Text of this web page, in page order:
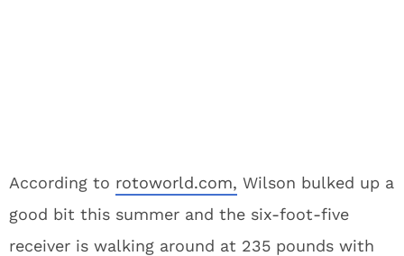
According to rotoworld.com, Wilson bulked up a
good bit this summer and the six-foot-five
receiver is walking around at 235 pounds with